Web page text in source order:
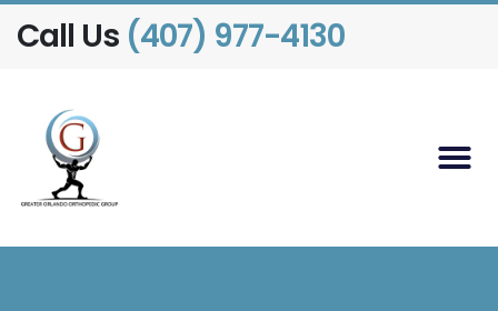
Call Us (407) 977-4130